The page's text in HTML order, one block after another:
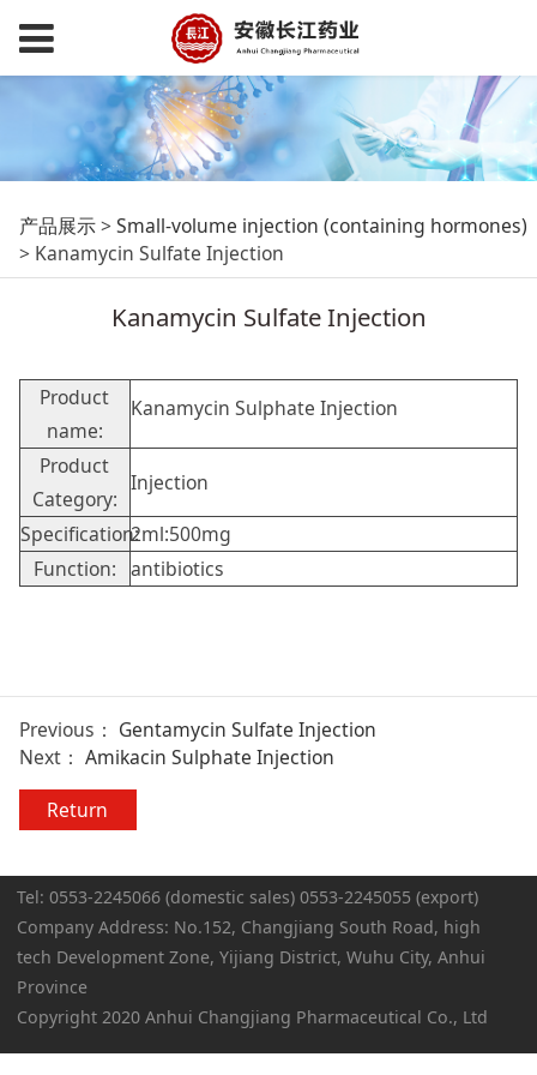
Kanamycin Sulfate
Injection
产品展示>Small-volume injection (containing hormones)
> Kanamycin Sulfate Injection
Kanamycin Sulfate Injection
Product
name:
Kanamycin Sulphate Injection
Product
Category:
Injection
Specification:2ml:500mg
Function: antibiotics
Previous： Gentamycin Sulfate Injection
Next： Amikacin Sulphate Injection
Return
Tel: 0553-2245066 (domestic sales) 0553-2245055 (export)
Company Address: No.152, Changjiang South Road, high
tech Development Zone, Yijiang District, Wuhu City, Anhui
Province
Copyright 2020 Anhui Changjiang Pharmaceutical Co., Ltd